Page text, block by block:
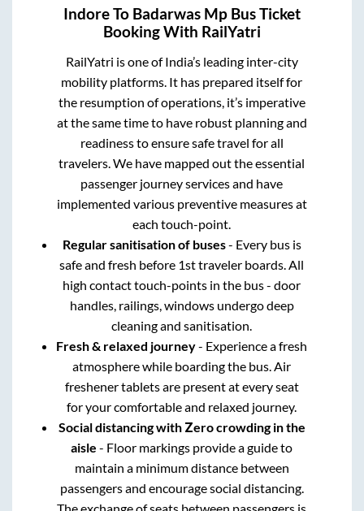
IndoreTo Badarwas Mp Bus Ticket
Booking With RailYatri
RailYatri is one of India’s leading inter-city
mobility platforms. It has prepared itself for
the resumption of operations, it’s imperative
at the same time to have robust planning and
readiness to ensure safe travel for all
travelers. We have mapped out the essential
passenger journey services and have
implemented various preventive measures at
each touch-point.
Regular sanitisation of buses- Every bus is
safe and fresh before 1st traveler boards. All
high contact touch-points in the bus - door
handles, railings, windows undergo deep
cleaning and sanitisation.
Fresh & relaxed journey- Experience a fresh
atmosphere while boarding the bus. Air
freshener tablets are present at every seat
for your comfortable and relaxed journey.
Social distancing with Zero crowding in the
aisle - Floor markings provide a guide to
maintain a minimum distance between
passengers and encourage social distancing.